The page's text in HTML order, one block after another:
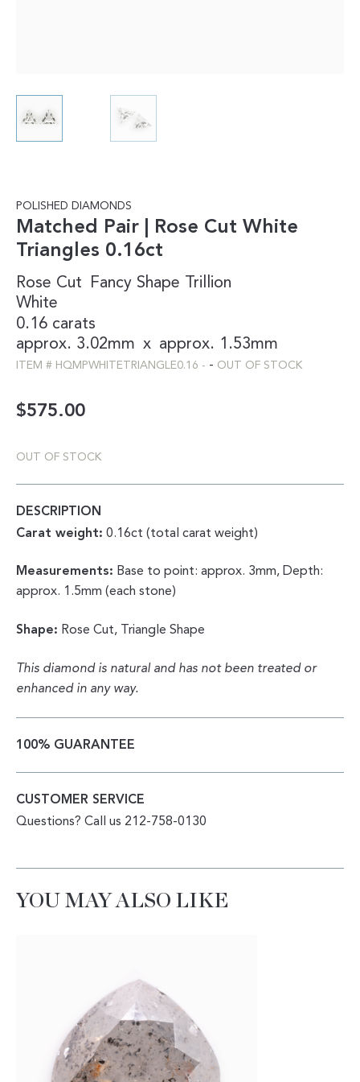
POLISHED DIAMONDS
Matched Pair | Rose Cut White
Triangles 0.16ct
Rose Cut Fancy Shape
Trillion
White
0.16 carats
approx. 3.02mm x approx. 1.53mm
ITEM # HQMPWHITETRIANGLE0.16 - - OUT OF STOCK
$575.00
OUT OF STOCK
DESCRIPTION
Carat weight: 0.16ct (total carat weight)
Measurements: Base to point: approx. 3mm, Depth:
approx. 1.5mm (each stone)
Shape: Rose Cut, Triangle Shape
This diamond is natural and has not been treated or
enhanced in any way.
100% GUARANTEE
CUSTOMER SERVICE
Questions? Call us 212-758-0130
YOU MAY ALSO LIKE